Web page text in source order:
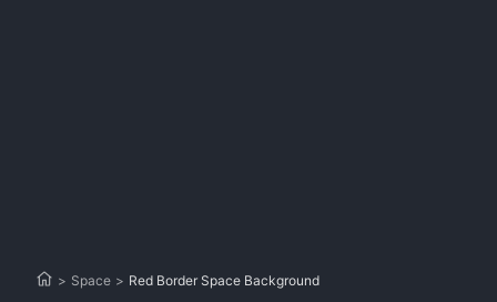
> Space > Red Border Space Background